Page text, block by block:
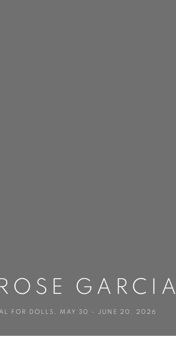
GARCIA
FOR DOLLS , MAY 30 - JUNE 20, 2026